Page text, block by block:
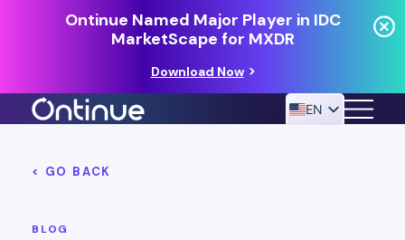
Ontinue Named Major Player in IDC
MarketScape for MXDR
Download Now
EN
< GO BACK
BLOG